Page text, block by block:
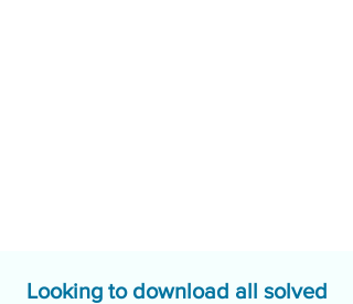
Looking to download all solved